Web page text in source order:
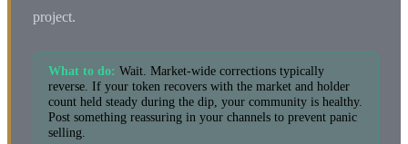
project.
What to do: Wait. Market-wide corrections typically
reverse. If your token recovers with the market and holder
count held steady during the dip, your community is healthy.
Post something reassuring in your channels to prevent panic
selling.